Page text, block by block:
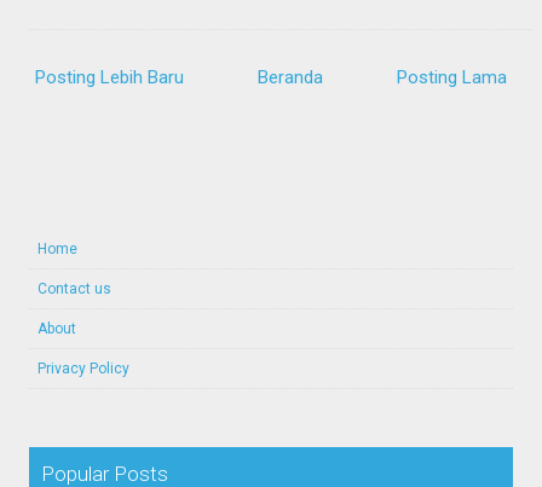
Posting Lebih Baru Posting Lama
Beranda
Home
Contact us
About
Privacy Policy
Popular Posts